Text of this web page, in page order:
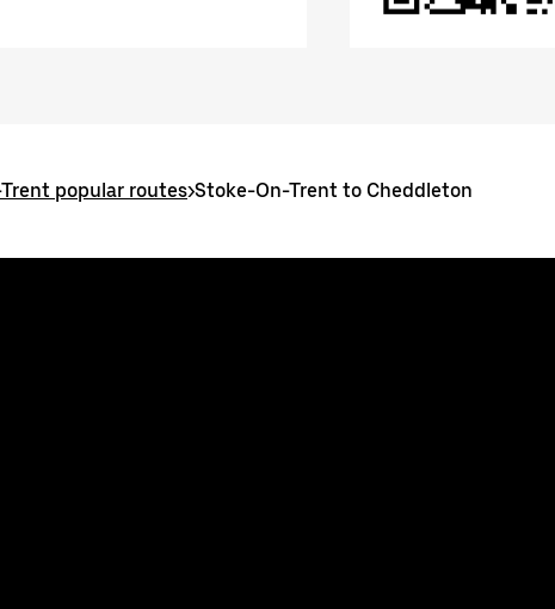
popular routes>Stoke-On-Trent to Cheddleton